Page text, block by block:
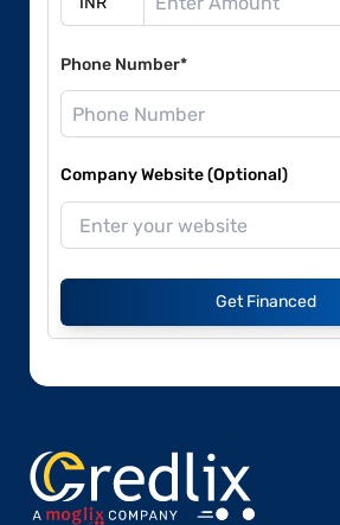
Phone Number*
Company Website (Optional)
Get Financed